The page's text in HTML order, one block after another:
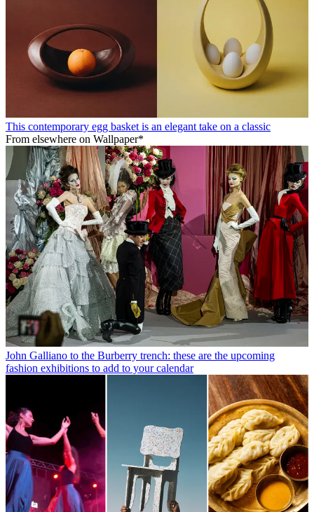
This contemporary egg basket is an elegant take on a classic
From elsewhere on Wallpaper*
John Galliano to the Burberry trench: these are the upcoming
fashion exhibitions to add to your calendar